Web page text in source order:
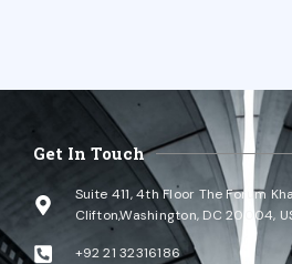
Get In Touch
Suite 411, 4th Floor The Forum
Clifton,Washington, DC 20004,
+92 21 32316186